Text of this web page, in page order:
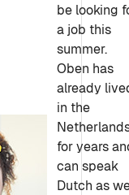
be looking
a job this
summer.
Oben has
already
in the
for years
can speak
Dutch as